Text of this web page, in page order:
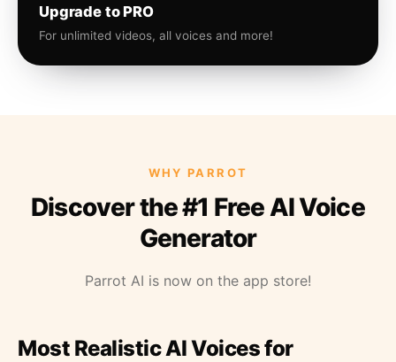
Upgrade to PRO
For unlimited videos, all voices and more!
WHY PARROT
Discover the #1 Free AI Voice
Generator
Parrot AI is now on the app store!
Most Realistic AI Voices for